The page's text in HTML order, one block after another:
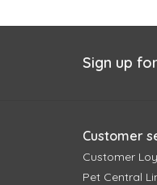
Sign up
Customer
Customer
Pet Central